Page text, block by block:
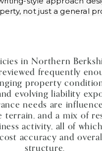
not just a general
in Northern
frequently
property
evolving liability
needs are
terrain, and a mix of
activity, all of
accuracy and
structure.